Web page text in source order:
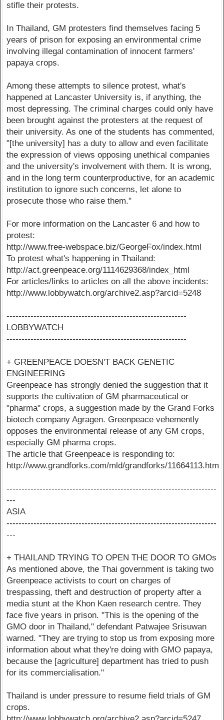
stifle their protests.
In Thailand, GM protesters find themselves facing 5
years of prison for exposing an environmental crime
involving illegal contamination of innocent farmers'
papaya crops.
Among these attempts to silence protest, what's
happened at Lancaster University is, if anything, the
most depressing. The criminal charges could only have
been brought against the protesters at the request of
their university. As one of the students has commented,
"[the university] has a duty to allow and even facilitate
the expression of views opposing unethical companies
and the university's involvement with them. It is wrong,
and in the long term counterproductive, for an academic
institution to ignore such concerns, let alone to
prosecute those who raise them."
For more information on the Lancaster 6 and how to
protest:
http://www.free-webspace.biz/GeorgeFox/index.html
To protest what's happening in Thailand:
http://act.greenpeace.org/1114629368/index_html
For articles/links to articles on all the above incidents:
http://www.lobbywatch.org/archive2.asp?arcid=5248
------------------------------------------------------------
LOBBYWATCH
------------------------------------------------------------
+ GREENPEACE DOESN'T BACK GENETIC
ENGINEERING
Greenpeace has strongly denied the suggestion that it
supports the cultivation of GM pharmaceutical or
"pharma" crops, a suggestion made by the Grand Forks
biotech company Agragen. Greenpeace vehemently
opposes the environmental release of any GM crops,
especially GM pharma crops.
The article that Greenpeace is responding to:
http://www.grandforks.com/mld/grandforks/11664113.htm
----------------------------------------------------------------------
---
ASIA
----------------------------------------------------------------------
---
+ THAILAND TRYING TO OPEN THE DOOR TO GMOs
As mentioned above, the Thai government is taking two
Greenpeace activists to court on charges of
trespassing, theft and destruction of property after a
media stunt at the Khon Kaen research centre. They
face five years in prison. "This is the opening of the
GMO door in Thailand," defendant Patwajee Srisuwan
warned. "They are trying to stop us from exposing more
information about what they're doing with GMO papaya,
because the [agriculture] department has tried to push
for its commercialisation."
Thailand is under pressure to resume field trials of GM
crops.